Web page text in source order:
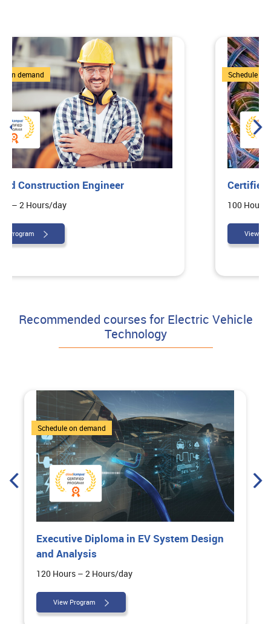
4 Courses
Schedule on demand
Certified Highway Design Engineer
100 Hours – 2 Hours/day
Recommended courses for Electric Vehicle
Technology
6 Courses
Schedule on demand
Executive Diploma in EV System Design
and Analysis
120 Hours – 2 Hours/day
View Program